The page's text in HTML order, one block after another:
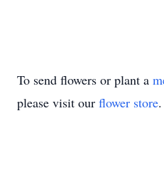
To send flowers or plant a
please visit our flower store.